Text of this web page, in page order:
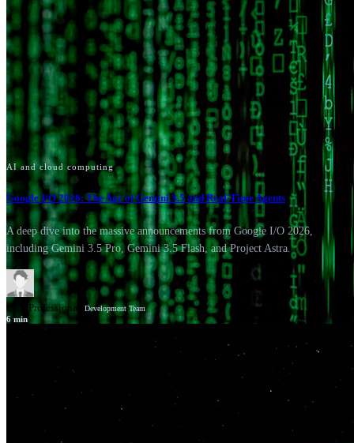
AI and cloud computing
Google I/O 2026: The Age of Gemini 3.5 and Real-Time Agents
A deep dive into the massive announcements from Google I/O 2026,
including Gemini 3.5 Pro, Gemini 3.5 Flash, and Project Astra.
GSV Professionals Development Team
6 min